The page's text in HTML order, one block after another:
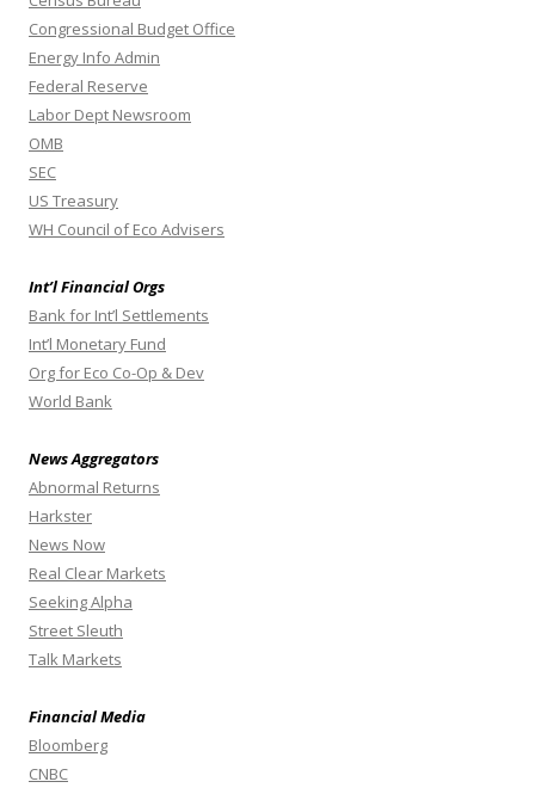
Congressional Budget Office
Energy Info Admin
Federal Reserve
Labor Dept Newsroom
OMB
SEC
US Treasury
WH Council of Eco Advisers
Int’l Financial Orgs
Bank for Int’l Settlements
Int’l Monetary Fund
Org for Eco Co-Op & Dev
World Bank
News Aggregators
Abnormal Returns
Harkster
News Now
Real Clear Markets
Seeking Alpha
Street Sleuth
Talk Markets
Financial Media
Bloomberg
CNBC